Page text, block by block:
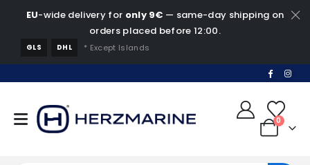
EU-wide delivery for only 9€ — same-day shipping on
orders placed before 12:00.
GLS DHL * Except Islands
0